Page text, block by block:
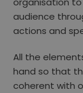
audience
actions and
All the
hand so that
coherent with